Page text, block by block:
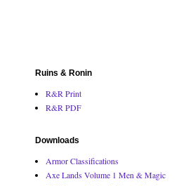
Ruins & Ronin
R&R Print
R&R PDF
Downloads
Armor Classifications
Axe Lands Volume 1 Men & Magic